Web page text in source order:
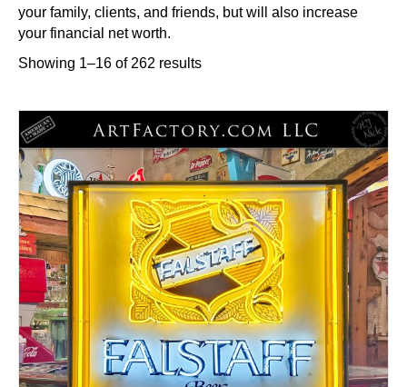
your family, clients, and friends, but will also increase
your financial net worth.
Showing 1–16 of 262 resultsSorted